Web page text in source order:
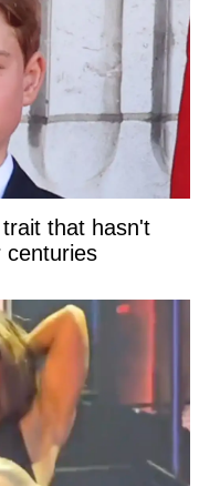
that hasn't
centuries